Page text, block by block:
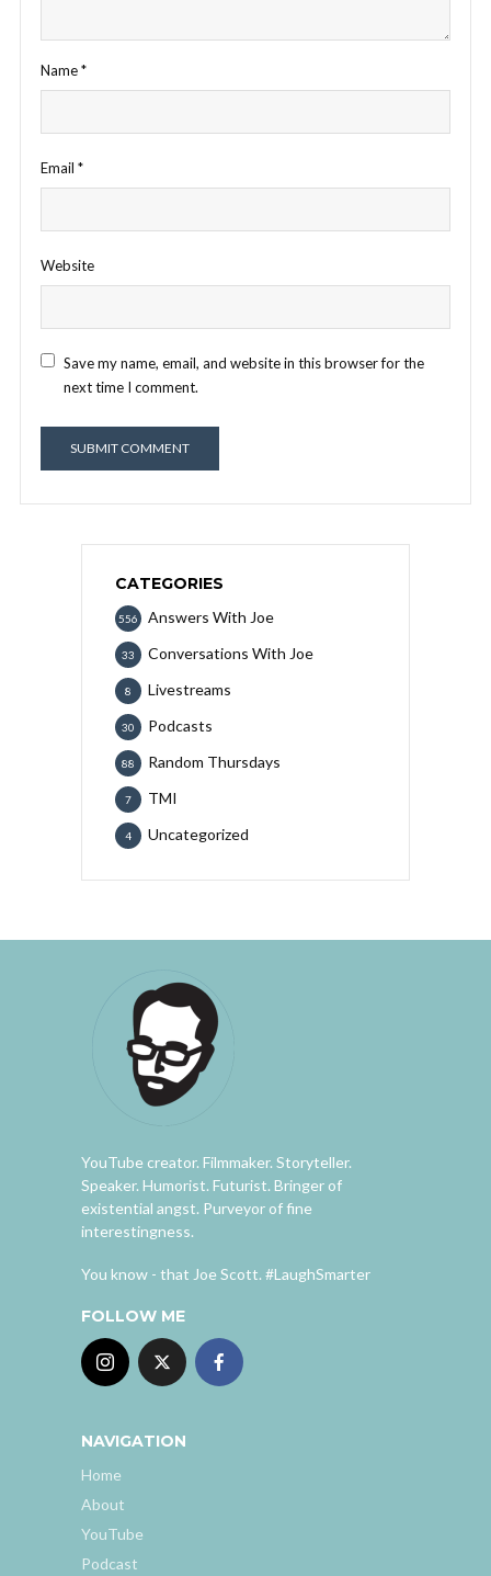
Name*
Email *
Website
Save my name, email, and website in this browser for the
next time I comment.
CATEGORIES
Answers With Joe
556
Conversations With Joe
33
Livestreams
8
Podcasts
30
Random Thursdays
88
TMI
7
Uncategorized
4
YouTube creator. Filmmaker. Storyteller.
Speaker. Humorist. Futurist. Bringer of
existential angst. Purveyor of fine
interestingness.
You know - that Joe Scott. #LaughSmarter
FOLLOW ME
NAVIGATION
Home
About
YouTube
Podcast